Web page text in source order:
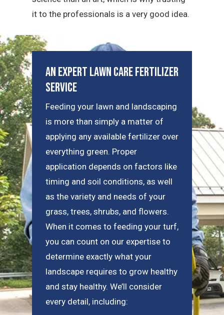
it to the professionals is a very good idea.
An Expert Lawn Care Fertilizer
Service
Feeding your lawn and landscaping
is more than simply a matter of
applying any available fertilizer over
everything green. Proper
application depends on factors like
timing and soil conditions, as well
as the variety and needs of your
grass, trees, shrubs, and flowers.
When it comes to feeding your turf,
you can count on our expertise to
determine exactly what your
landscape requires to grow healthy
and stay healthy. We’ll consider
every detail, including: